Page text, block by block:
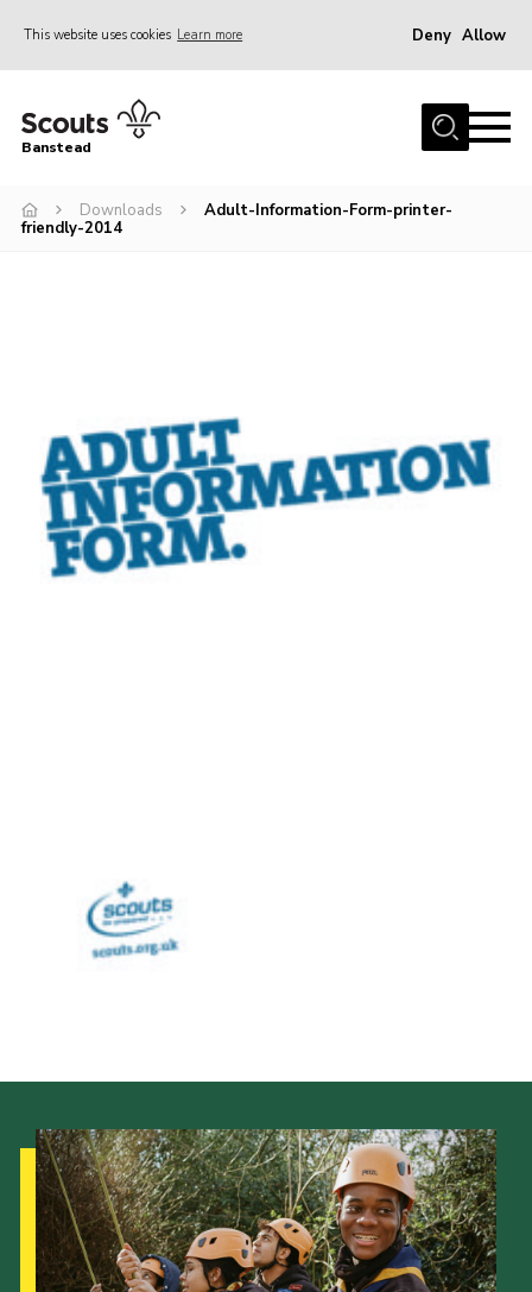
This website uses cookies Learn more Deny Allow
Home
Join
History
Contact
Members
Privacy Policy
Banstead
Downloads
Adult-Information-Form-printer-
friendly-2014